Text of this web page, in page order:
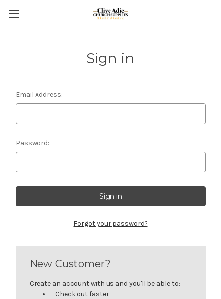
Sign in
Email Address:
Password:
Forgot your password?
New Customer?
Create an account with us and you'll be able to:
Check out faster